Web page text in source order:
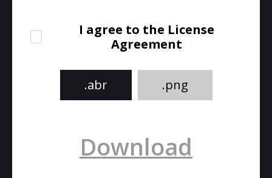
I agree to the License
Agreement
.abr .png
Download